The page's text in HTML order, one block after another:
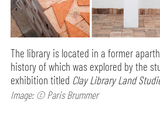
The library is located in a former
history of which was explored by the
exhibition titled Clay Library Land
Image: © Paris Brummer